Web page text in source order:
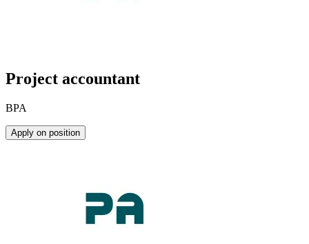
Project accountant
BPA
Apply on position